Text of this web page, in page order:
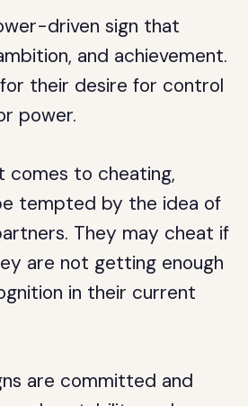
driven sign that
and achievement.
their desire for control
power.
comes to cheating,
tempted by the idea of
They may cheat if
are not getting enough
in their current
are committed and